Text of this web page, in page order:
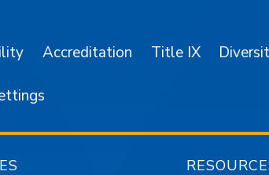
Accreditation Title IX